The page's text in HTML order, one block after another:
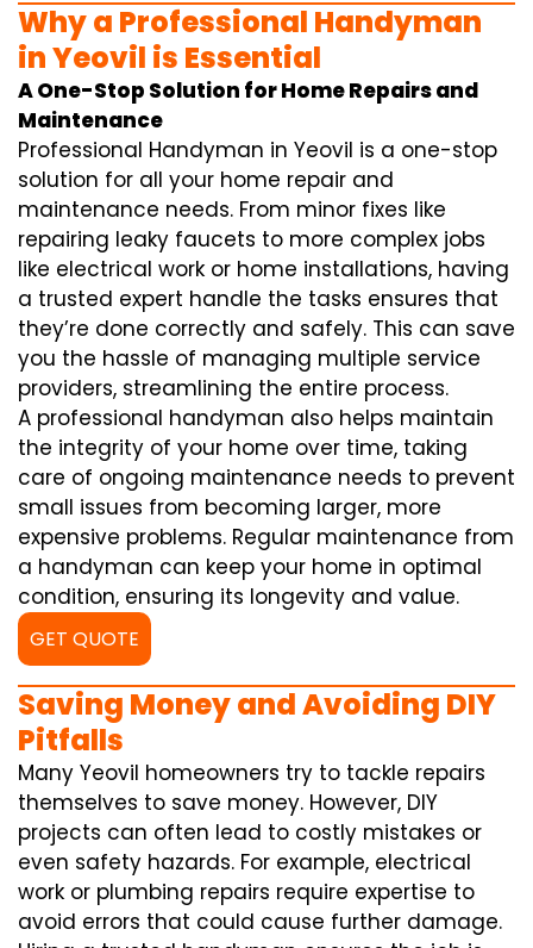
Why a Professional Handyman
in Yeovil is Essential
A One-Stop Solution for Home Repairs and
Maintenance
Professional Handyman in Yeovil is a one-stop
solution for all your home repair and
maintenance needs. From minor fixes like
repairing leaky faucets to more complex jobs
like electrical work or home installations, having
a trusted expert handle the tasks ensures that
they’re done correctly and safely. This can save
you the hassle of managing multiple service
providers, streamlining the entire process.
A professional handyman also helps maintain
the integrity of your home over time, taking
care of ongoing maintenance needs to prevent
small issues from becoming larger, more
expensive problems. Regular maintenance from
a handyman can keep your home in optimal
condition, ensuring its longevity and value.
GET QUOTE
Saving Money and Avoiding DIY
Pitfalls
Many Yeovil homeowners try to tackle repairs
themselves to save money. However, DIY
projects can often lead to costly mistakes or
even safety hazards. For example, electrical
work or plumbing repairs require expertise to
avoid errors that could cause further damage.